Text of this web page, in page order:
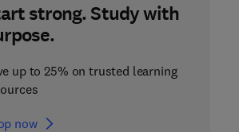
strong. Study with
up to 25% on trusted learning
now